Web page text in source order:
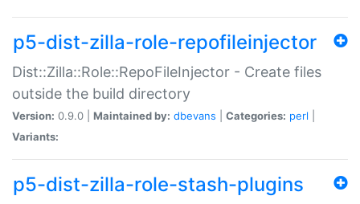
p5-dist-zilla-role-repofileinjector
Dist::Zilla::Role::RepoFileInjector - Create files
outside the build directory
Version: 0.9.0 | Maintained by: dbevans Categories: perl
Variants:
p5-dist-zilla-role-stash-plugins